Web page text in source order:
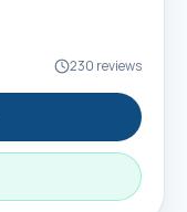
230 reviews